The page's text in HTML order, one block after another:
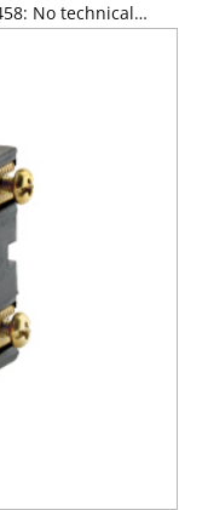
No technical